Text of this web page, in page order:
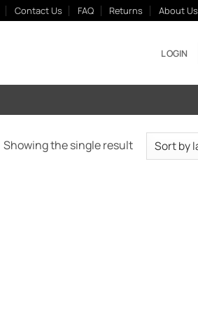
Contact Us FAQ Returns About Us
LOGIN
Showing the single result